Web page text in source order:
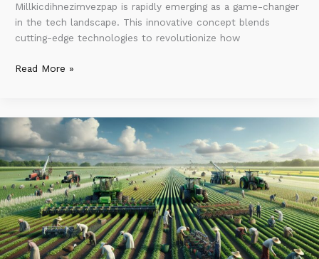
Millkicdihnezimvezpap is rapidly emerging as a game-changer
in the tech landscape. This innovative concept blends
cutting-edge technologies to revolutionize how
Read More »
About
Sairzrukhoz:
The
Ultimate
Blend
of
Innovation
and
Tradition